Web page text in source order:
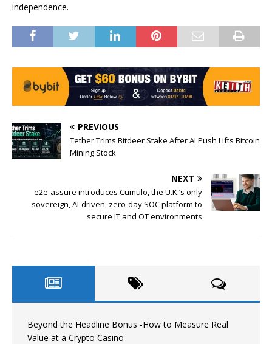
independence.
PREVIOUS
Tether Trims Bitdeer Stake After AI Push Lifts Bitcoin
Mining Stock
NEXT
e2e-assure introduces Cumulo, the U.K.’s only
sovereign, AI-driven, zero-day SOC platform to
secure IT and OT environments
Beyond the Headline Bonus -How to Measure Real
Value at a Crypto Casino